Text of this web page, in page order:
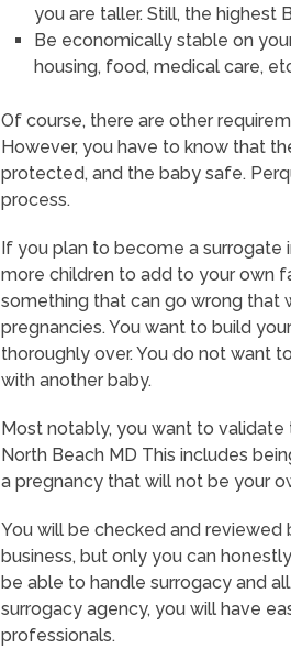
you are taller. Still, the highest
Be economically stable on
housing, food, medical care,
Of course, there are other
However, you have to know that
protected, and the baby safe.
process.
If you plan to become a surrogate
more children to add to your own
something that can go wrong that
pregnancies. You want to build
thoroughly over. You do not want
with another baby.
Most notably, you want to
North Beach MD This includes
a pregnancy that will not be your
You will be checked and
business, but only you can
be able to handle surrogacy and
surrogacy agency, you will have
professionals.